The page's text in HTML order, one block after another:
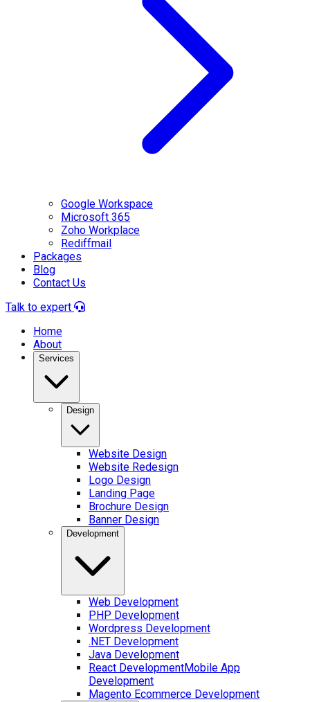
Google Workspace
Microsoft 365
Zoho Workplace
Rediffmail
Packages
Blog
Contact Us
Talk to expert
Home
About
Services
Design
Website Design
Website Redesign
Logo Design
Landing Page
Brochure Design
Banner Design
Development
Web Development
PHP Development
Wordpress Development
.NET Development
Java Development
React DevelopmentMobile App
Development
Magento Ecommerce Development